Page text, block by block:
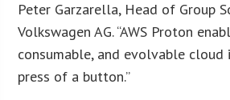
Peter Garzarella, Head of Group
Volkswagen AG. “AWS Proton
consumable, and evolvable
press of a button.”